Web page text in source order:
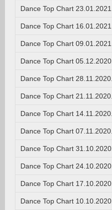
Dance Top Chart 23.01.2021.
Dance Top Chart 16.01.2021.
Dance Top Chart 09.01.2021.
Dance Top Chart 05.12.2020.
Dance Top Chart 28.11.2020.
Dance Top Chart 21.11.2020.
Dance Top Chart 14.11.2020.
Dance Top Chart 07.11.2020.
Dance Top Chart 31.10.2020.
Dance Top Chart 24.10.2020.
Dance Top Chart 17.10.2020.
Dance Top Chart 10.10.2020.